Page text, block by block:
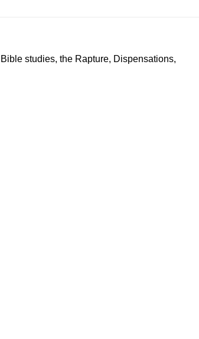
studies, the Rapture, Dispensations,